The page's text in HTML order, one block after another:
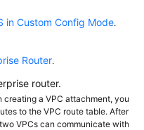
in Custom Config Mode.
Router.
router.
creating a VPC attachment, you
to the VPC route table. After
VPCs can communicate with